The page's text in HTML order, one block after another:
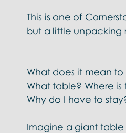
Doctrines: Trinity Evangelical
This is one of
but a little unpacking
What does it mean
What table? Where
Why do I have to
Imagine a giant